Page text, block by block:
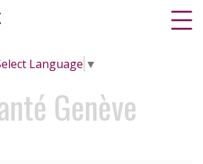
Language ▼
Genève